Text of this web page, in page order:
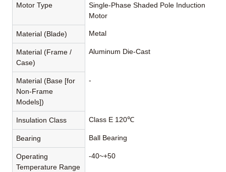
Motor Type
Single-Phase Shaded Pole Induction
Motor
Material (Blade) Metal
Material (Frame /
Case)
Aluminum Die-Cast
Material (Base [for
Non-Frame
Models])
-
Insulation Class Class E 120℃
Bearing Ball Bearing
Operating
Temperature Range
-40~+50